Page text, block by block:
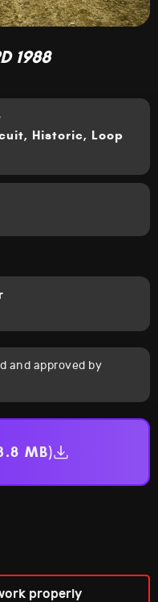
1988
, Historic, Loop
and approved by
MB)
properly